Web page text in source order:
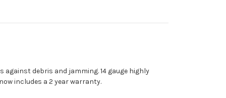
debris and jamming. 14 gauge highly
includes a 2 year warranty.